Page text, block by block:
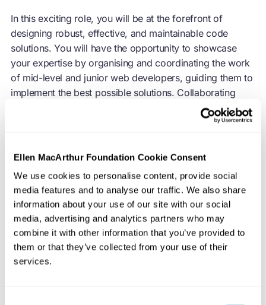
Ellen MacArthur Foundation Cookie Consent
We use cookies to personalise content, provide social
media features and to analyse our traffic. We also share
information about your use of our site with our social
media, advertising and analytics partners who may
combine it with other information that you’ve provided to
them or that they’ve collected from your use of their
services.
In this exciting role, you will be at the forefront of
designing robust, effective, and maintainable code
solutions. You will have the opportunity to showcase
your expertise by organising and coordinating the work
of mid-level and junior web developers, guiding them to
implement the best possible solutions. Collaborating
with our digital and technical leadership, you will be an
integral part of ideation and creative processes,
technical expert.
We are committed to delivering exceptional digital
experiences that align with our vision. As a champion of
modern software development best practices and tools,
you will lead the way in providing our users with
seamless and engaging digital interactions.
Collaborating with external partners, such as consultants